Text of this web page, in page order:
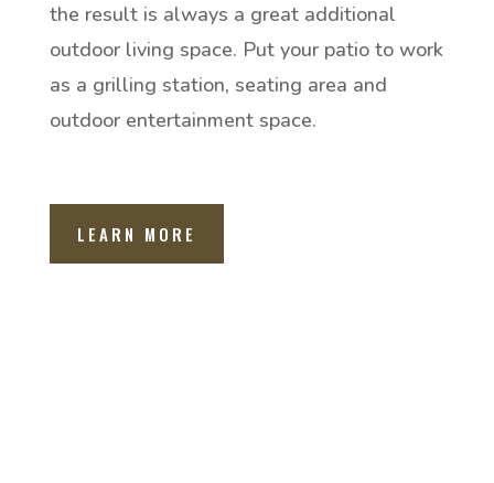
the result is always a great additional
outdoor living space. Put your patio to work
as a grilling station, seating area and
outdoor entertainment space.
LEARN MORE